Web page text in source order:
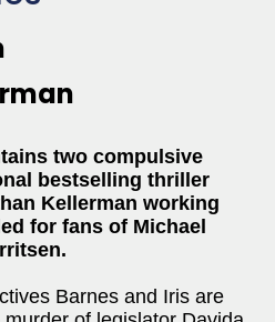
two compulsive
bestselling thriller
Kellerman working
for fans of Michael
Barnes and Iris are